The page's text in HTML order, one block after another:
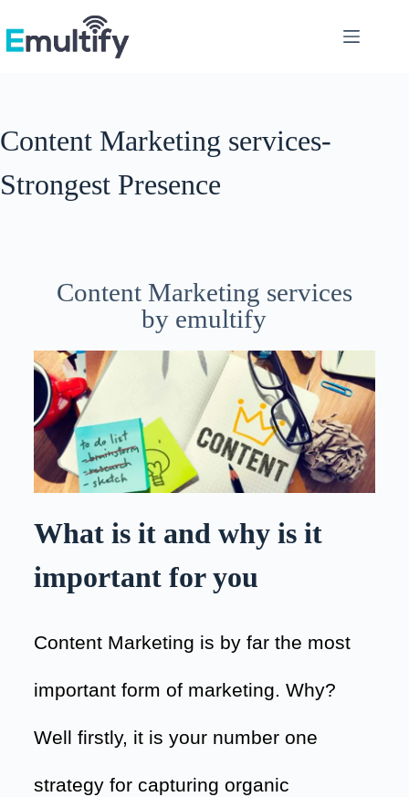
Content Marketing services-
Strongest Presence
Content Marketing services
by emultify
What is it and why is it
important for you
Content Marketing is by far the most
important form of marketing. Why?
Well firstly, it is your number one
strategy for capturing organic